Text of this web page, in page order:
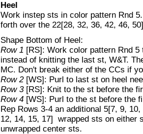
Heel
Work instep sts in color pattern Rnd
forth over the 22[28, 32, 36, 42, 46,
Shape Bottom of Heel:
Row 1 [RS]: Work color pattern Rnd
instead of knitting the last st, W&T.
MC. Don't break either of the CCs if
Row 2[WS]: Purl to last st on heel
Row 3 [RS]: Knit to the st before the
Row 4 [WS]: Purl to the st before the
Rep Rows 3-4 an additional 5[7, 9,
12, 14, 15, 17] wrapped sts on either
unwrapped center sts.